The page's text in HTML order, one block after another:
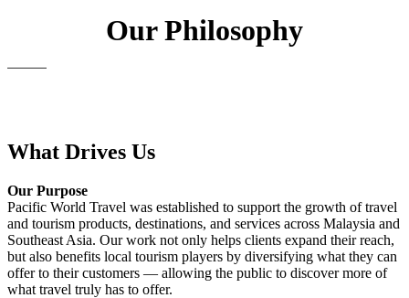
Our Philosophy
What Drives Us
Our Purpose
Pacific World Travel was established to support the growth of travel
and tourism products, destinations, and services across Malaysia and
Southeast Asia. Our work not only helps clients expand their reach,
but also benefits local tourism players by diversifying what they can
offer to their customers — allowing the public to discover more of
what travel truly has to offer.